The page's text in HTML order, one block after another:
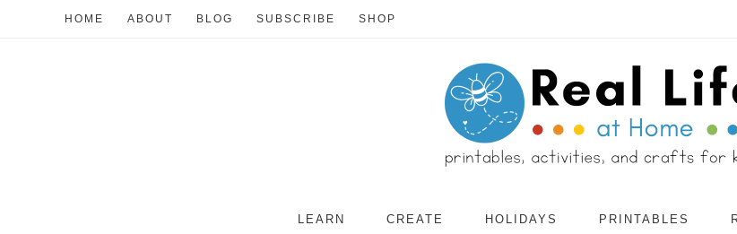
HOME ABOUT BLOG SUBSCRIBE SHOP
LEARN CREATE HOLIDAYS PRINTABLES